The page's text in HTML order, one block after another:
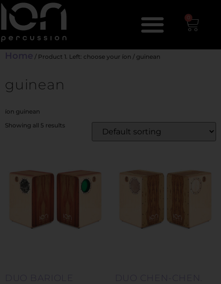
0
Home / Product 1. Left: choose your íon / guinean
guinean
íon guinean
Showing all 5 results
DUO BARIOLE DUO CHEN-CHEN.